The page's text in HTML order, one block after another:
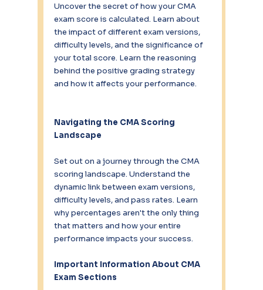
Uncover the secret of how your CMA
exam score is calculated. Learn about
the impact of different exam versions,
difficulty levels, and the significance of
your total score. Learn the reasoning
behind the positive grading strategy
and how it affects your performance.
Navigating the CMA Scoring
Landscape
Set out on a journey through the CMA
scoring landscape. Understand the
dynamic link between exam versions,
difficulty levels, and pass rates. Learn
why percentages aren't the only thing
that matters and how your entire
performance impacts your success.
Important Information About CMA
Exam Sections